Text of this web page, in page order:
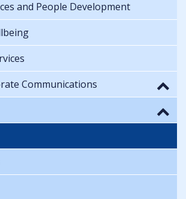
and People Development
Communications